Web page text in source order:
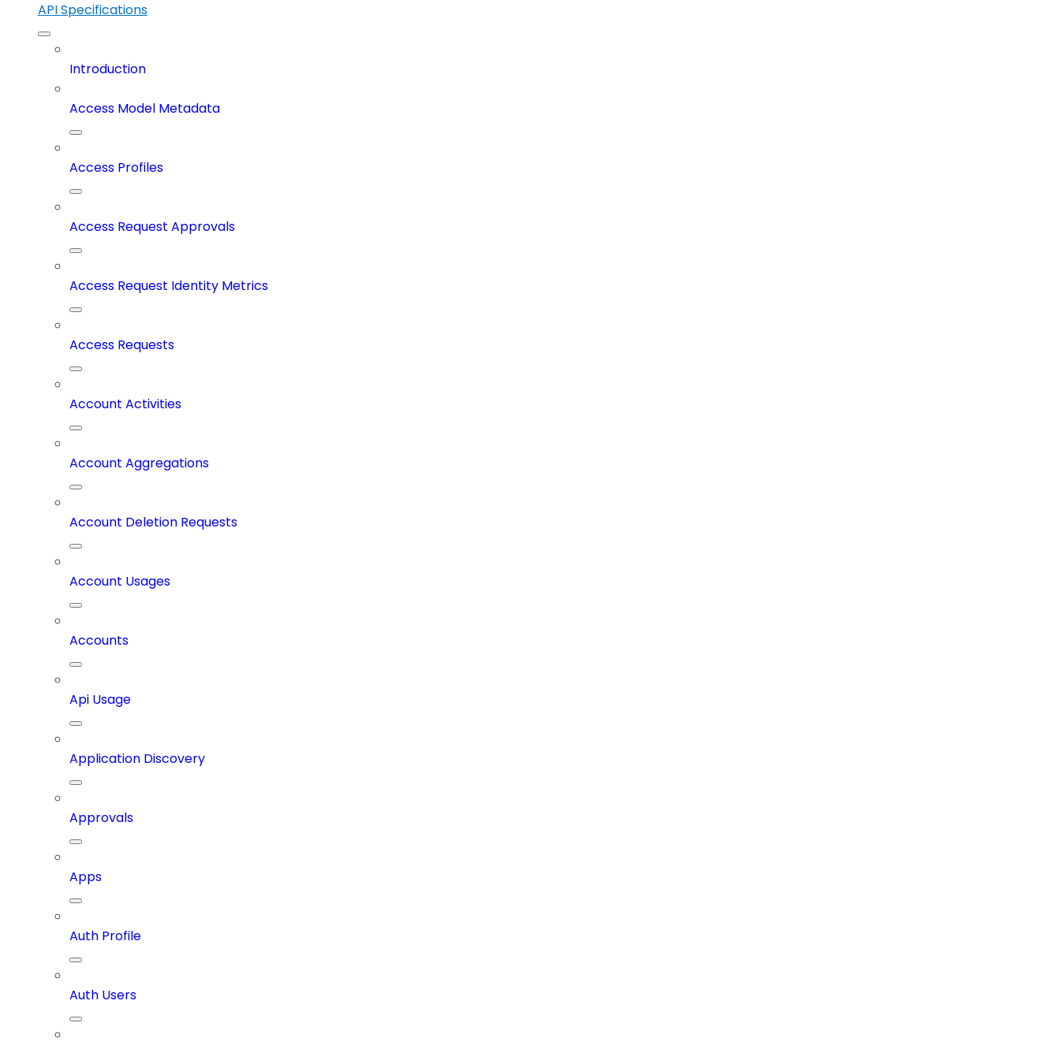
API Specifications
Introduction
Access Model Metadata
Access Profiles
Access Request Approvals
Access Request Identity Metrics
Access Requests
Account Activities
Account Aggregations
Account Deletion Requests
Account Usages
Accounts
Api Usage
Application Discovery
Approvals
Apps
Auth Profile
Auth Users